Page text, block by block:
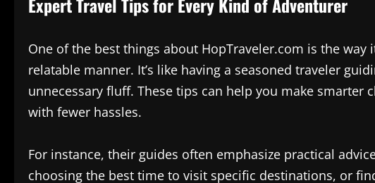
One of the best things about HopTraveler.com is the
relatable manner. It’s like having a seasoned traveler
unnecessary fluff. These tips can help you make smarter
with fewer hassles.
For instance, their guides often emphasize practical
choosing the best time to visit specific destinations, or